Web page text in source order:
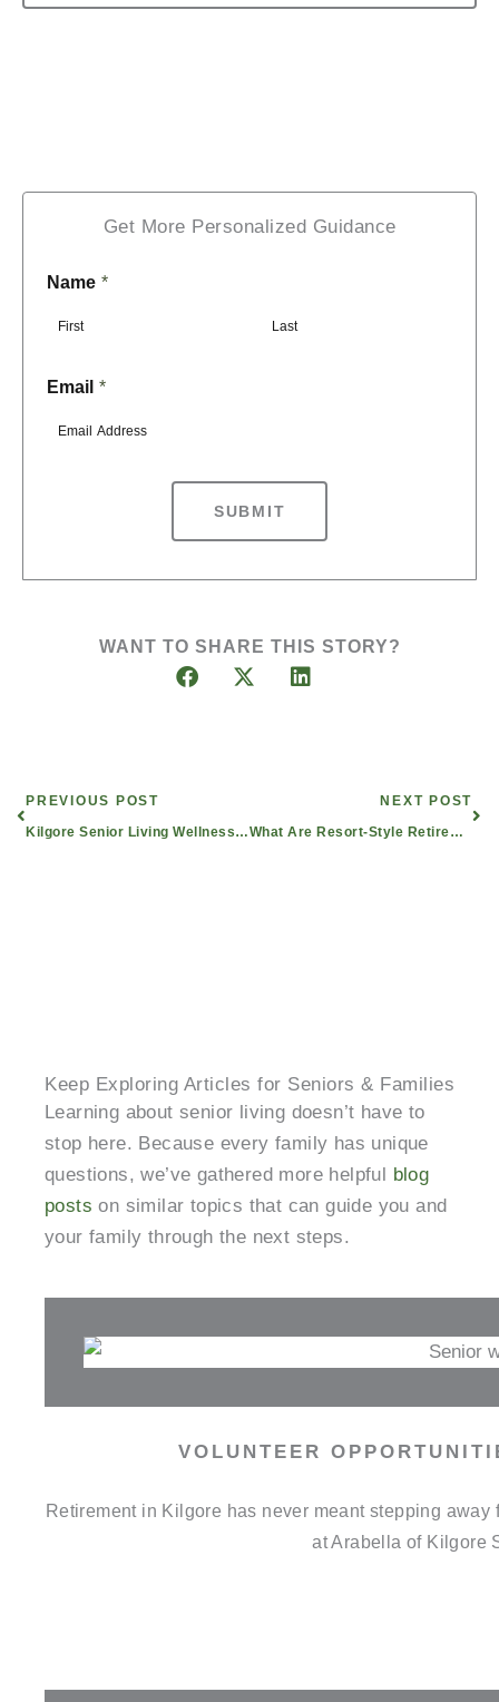
Get More Personalized Guidance
Name *
i
Email *
SUBMIT
WANT TO SHARE THIS STORY?
Prev
PREVIOUS POST
Kilgore Senior Living Wellness Director Given Texas Assisted Living Association Award
NEXT POST
What Are Resort-Style Retirement Communities and Assisted Living in East Texas?
Keep Exploring Articles for Seniors & Families
Learning about senior living doesn’t have to
stop here. Because every family has unique
questions, we’ve gathered more helpful blog
posts on similar topics that can guide you and
your family through the next steps.
VOLUNTEER
Retirement in Kilgore has never meant stepping
at Arabella of Kilgore